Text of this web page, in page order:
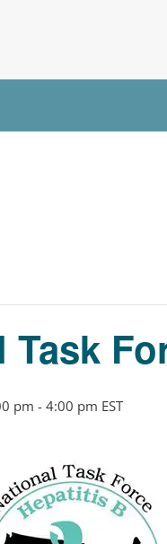
Task
pm - 4:00 pm EST